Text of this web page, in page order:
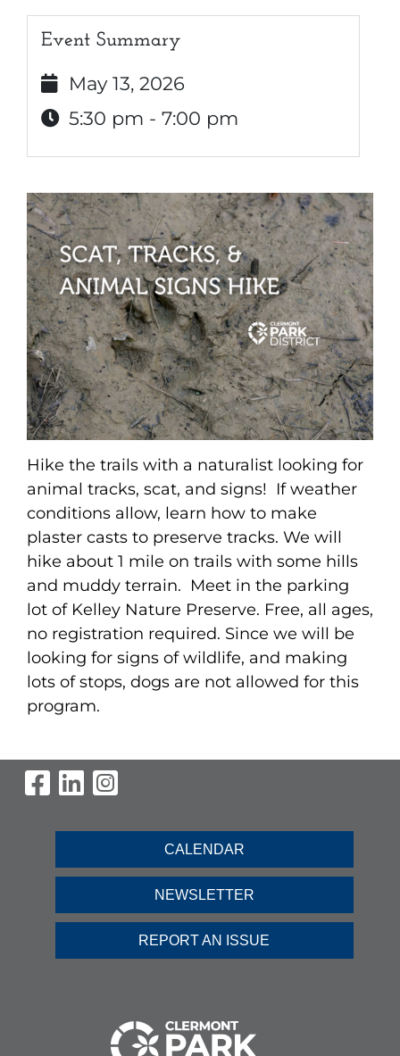
Event Summary
May 13, 2026
5:30 pm - 7:00 pm
Hike the trails with a naturalist looking for
animal tracks, scat, and signs! If weather
conditions allow, learn how to make
plaster casts to preserve tracks. We will
hike about 1 mile on trails with some hills
and muddy terrain. Meet in the parking
lot of Kelley Nature Preserve. Free, all ages,
no registration required. Since we will be
looking for signs of wildlife, and making
lots of stops, dogs are not allowed for this
program.
CALENDAR
NEWSLETTER
REPORT AN ISSUE
Visit Our Facebook Page
Visit Our LinkedIn Page
Visit Our Instagram